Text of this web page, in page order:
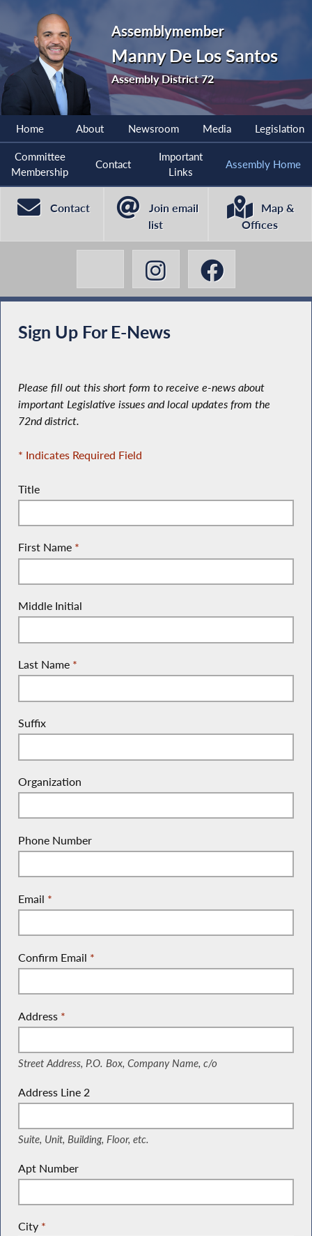
Assemblymember
Manny De Los Santos
Assembly District 72
Home About Newsroom Media Legislation
Committee
Membership
Contact
Important
Links
Assembly Home
Contact
Join email
list
Map &
Offices
Sign Up For E-News
Please fill out this short form to receive e-news about
important Legislative issues and local updates from the
72nd district.
* Indicates Required Field
Title
First Name *
Middle Initial
Last Name *
Suffix
Organization
Phone Number
Email *
Confirm Email *
Address
(Street Address, P.O. Box, Company Name, c/o)
*
Street Address, P.O. Box, Company Name, c/o
Address Line 2
(Suite, Unit, Building, Floor, etc.)
Suite, Unit, Building, Floor, etc.
Apt Number
City *